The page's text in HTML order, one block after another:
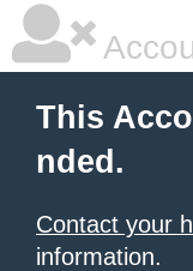
This
nded.
Contact your
information.